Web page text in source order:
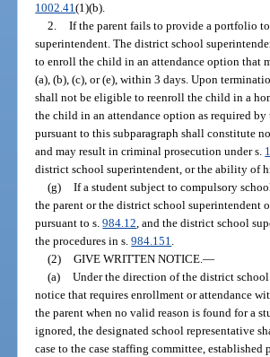
1002.41(1)(b).
2. If the parent fails to provide a portfolio
superintendent. The district school
to enroll the child in an attendance option that
(a), (b), (c), or (e), within 3 days. Upon
shall not be eligible to reenroll the child in a
the child in an attendance option as required
pursuant to this subparagraph shall constitute
and may result in criminal prosecution under s.
district school superintendent, or the ability of
(g) If a student subject to compulsory
the parent or the district school superintendent
pursuant to s.984.12, and the district school
the procedures in s.984.151.
(2) GIVE WRITTEN NOTICE.—
(a) Under the direction of the district
notice that requires enrollment or attendance
the parent when no valid reason is found for a
ignored, the designated school representative
case to the case staffing committee, established